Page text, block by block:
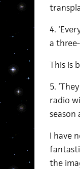
4.
a
This is
5.
radio
season
I have
the